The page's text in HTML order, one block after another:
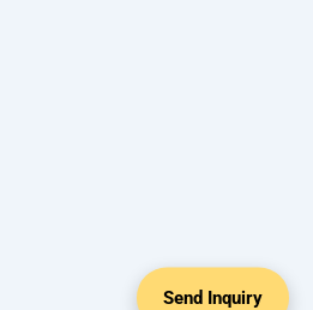
Send Inquiry